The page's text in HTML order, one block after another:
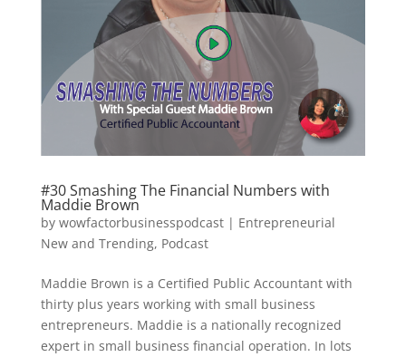
#30 Smashing The Financial Numbers with
Maddie Brown
by wowfactorbusinesspodcast| Entrepreneurial
New and Trending, Podcast
Maddie Brown is a Certified Public Accountant with
thirty plus years working with small business
entrepreneurs. Maddie is a nationally recognized
expert in small business financial operation. In lots